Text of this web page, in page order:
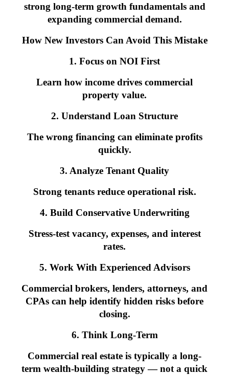
strong long-term growth fundamentals and
expanding commercial demand.
How New Investors Can Avoid This Mistake
1. Focus on NOI First
Learn how income drives commercial
property value.
2. Understand Loan Structure
The wrong financing can eliminate profits
quickly.
3. Analyze Tenant Quality
Strong tenants reduce operational risk.
4. Build Conservative Underwriting
Stress-test vacancy, expenses, and interest
rates.
5. Work With Experienced Advisors
Commercial brokers, lenders, attorneys, and
CPAs can help identify hidden risks before
closing.
6. Think Long-Term
Commercial real estate is typically a long-
term wealth-building strategy — not a quick